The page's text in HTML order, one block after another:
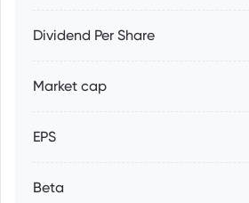
Dividend Per Share
Market cap
EPS
Beta